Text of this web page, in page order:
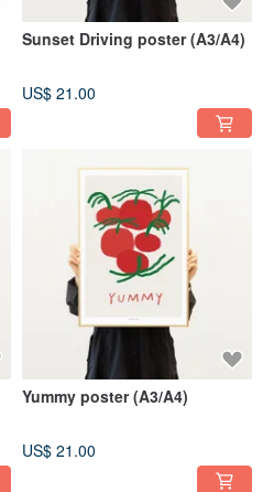
Sunset Driving poster (A3/A4)
US$ 21.00
Yummy poster (A3/A4)
US$ 21.00